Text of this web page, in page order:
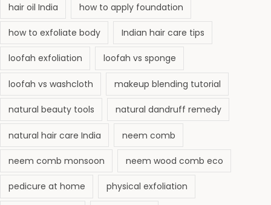
hair oil India how to apply foundation
how to exfoliate body Indian hair care tips
loofah exfoliation loofah vs sponge
loofah vs washcloth makeup blending tutorial
natural beauty tools natural dandruff remedy
natural hair care India neem comb
neem comb monsoon neem wood comb eco
pedicure at home physical exfoliation